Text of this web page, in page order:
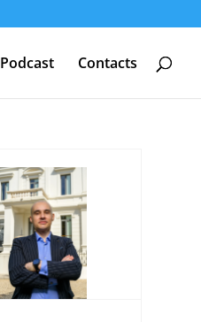
Podcast Contacts